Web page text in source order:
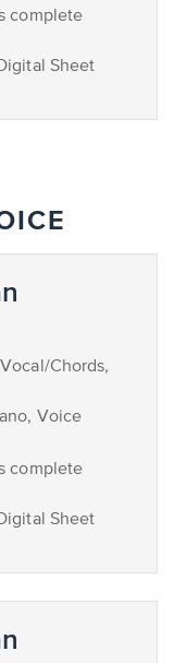
complete
Sheet
Chords,
Voice
complete
Sheet